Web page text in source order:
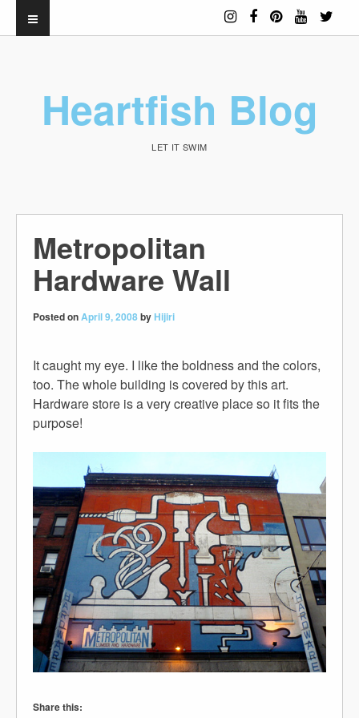
Heartfish Blog
LET IT SWIM
Metropolitan
Hardware Wall
Posted onApril 9, 2008byHijiri
It caught my eye. I like the boldness and the colors,
too. The whole building is covered by this art.
Hardware store is a very creative place so it fits the
purpose!
Share this: